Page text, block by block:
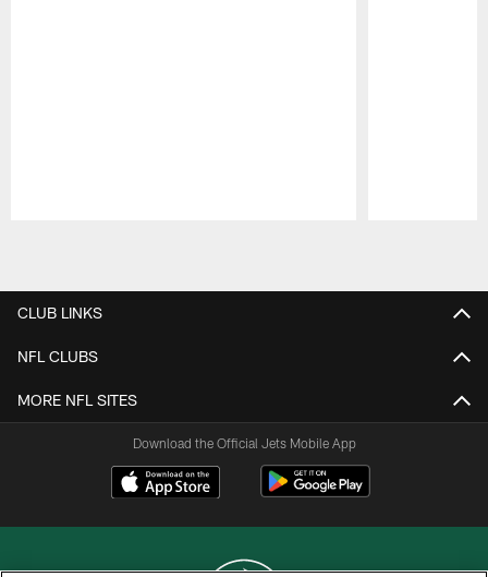
CLUB LINKS
NFL CLUBS
MORE NFL SITES
Download the Official Jets Mobile App